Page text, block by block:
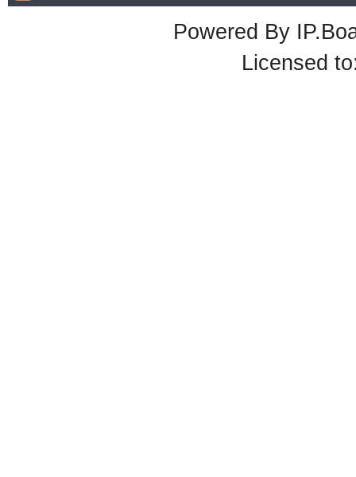
Powered By
Licensed